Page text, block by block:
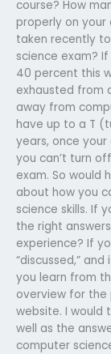
course? How
properly on your
taken recently
science exam?
40 percent this
exhausted from
away from
have up to a T
years, once
you can’t turn
exam. So would
about how you
science skills. If
the right
experience? If
“discussed,”
you learn from
overview for
website. I would
well as the
computer